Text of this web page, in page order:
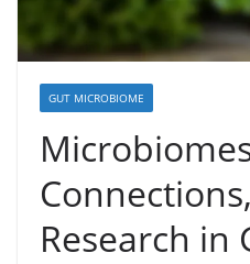
GUT MICROBIOME
Research in